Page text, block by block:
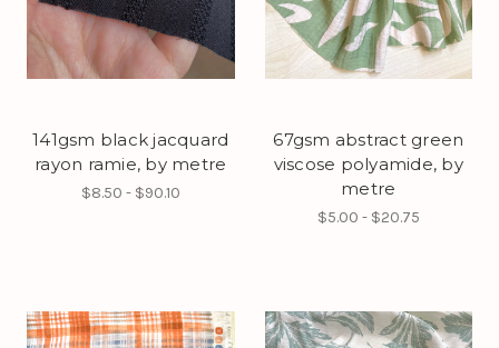
141gsm black jacquard
rayon ramie, by metre
$8.50 - $90.10
67gsm abstract green
viscose polyamide, by
metre
$5.00 - $20.75